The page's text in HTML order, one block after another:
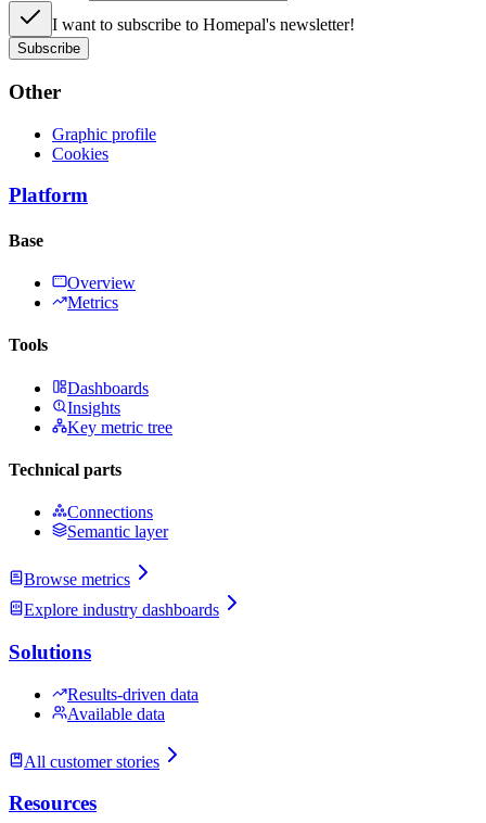
I want to subscribe to Homepal's newsletter!
Subscribe
Other
Graphic profile
Cookies
Platform
Base
Overview
Metrics
Tools
Dashboards
Insights
Key metric tree
Technical parts
Connections
Semantic layer
Browse metrics
Explore industry dashboards
Solutions
Results-driven data
Available data
All customer stories
Resources